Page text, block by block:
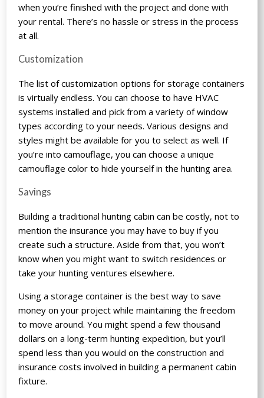
when you’re finished with the project and done with
your rental. There’s no hassle or stress in the process
at all.
Customization
The list of customization options for storage containers
is virtually endless. You can choose to have HVAC
systems installed and pick from a variety of window
types according to your needs. Various designs and
styles might be available for you to select as well. If
you’re into camouflage, you can choose a unique
camouflage color to hide yourself in the hunting area.
Savings
Building a traditional hunting cabin can be costly, not to
mention the insurance you may have to buy if you
create such a structure. Aside from that, you won’t
know when you might want to switch residences or
take your hunting ventures elsewhere.
Using a storage container is the best way to save
money on your project while maintaining the freedom
to move around. You might spend a few thousand
dollars on a long-term hunting expedition, but you’ll
spend less than you would on the construction and
insurance costs involved in building a permanent cabin
fixture.